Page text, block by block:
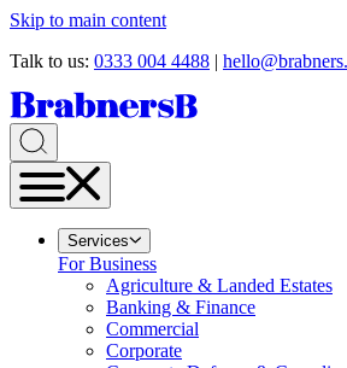
Skip to main content
Talk to us: 0333 004 4488 |
Services
For Business
Agriculture & Landed Estates
Banking & Finance
Commercial
Corporate